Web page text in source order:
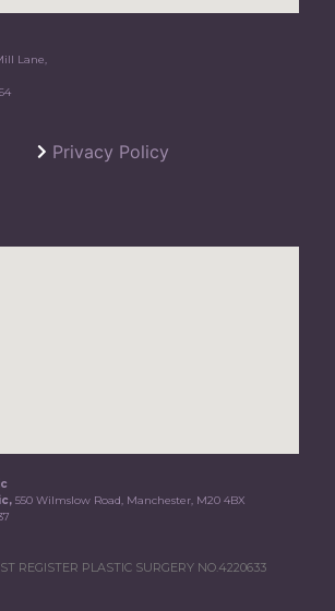
Lane,
Privacy Policy
550 Wilmslow Road, Manchester, M20 4BX
REGISTER PLASTIC SURGERY NO.4220633